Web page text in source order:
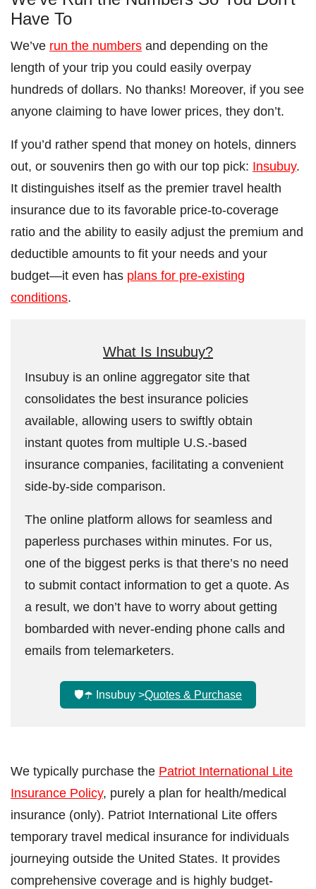
Have To
We’ve run the numbers and depending on the
length of your trip you could easily overpay
hundreds of dollars. No thanks! Moreover, if you see
anyone claiming to have lower prices, they don’t.
If you’d rather spend that money on hotels, dinners
out, or souvenirs then go with our top pick: Insubuy.
It distinguishes itself as the premier travel health
insurance due to its favorable price-to-coverage
ratio and the ability to easily adjust the premium and
deductible amounts to fit your needs and your
budget—it even has plans for pre-existing
conditions.
What Is Insubuy?
Insubuy is an online aggregator site that
consolidates the best insurance policies
available, allowing users to swiftly obtain
instant quotes from multiple U.S.-based
insurance companies, facilitating a convenient
side-by-side comparison.
The online platform allows for seamless and
paperless purchases within minutes. For us,
one of the biggest perks is that there’s no need
to submit contact information to get a quote. As
a result, we don’t have to worry about getting
bombarded with never-ending phone calls and
emails from telemarketers.
🛡️☂️ Insubuy >Quotes & Purchase
We typically purchase the Patriot International Lite
Insurance Policy, purely a plan for health/medical
insurance (only). Patriot International Lite offers
temporary travel medical insurance for individuals
journeying outside the United States. It provides
comprehensive coverage and is highly budget-